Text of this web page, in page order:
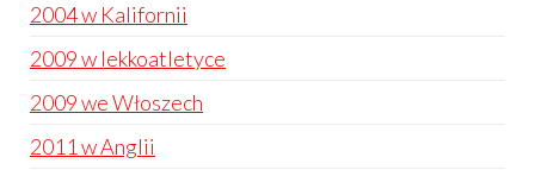
2004 w Kalifornii
2009 w lekkoatletyce
2009 we Włoszech
2011 w Anglii